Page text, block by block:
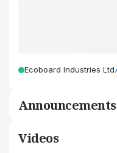
Ecoboard Industries Ltd.
Announcements
Videos